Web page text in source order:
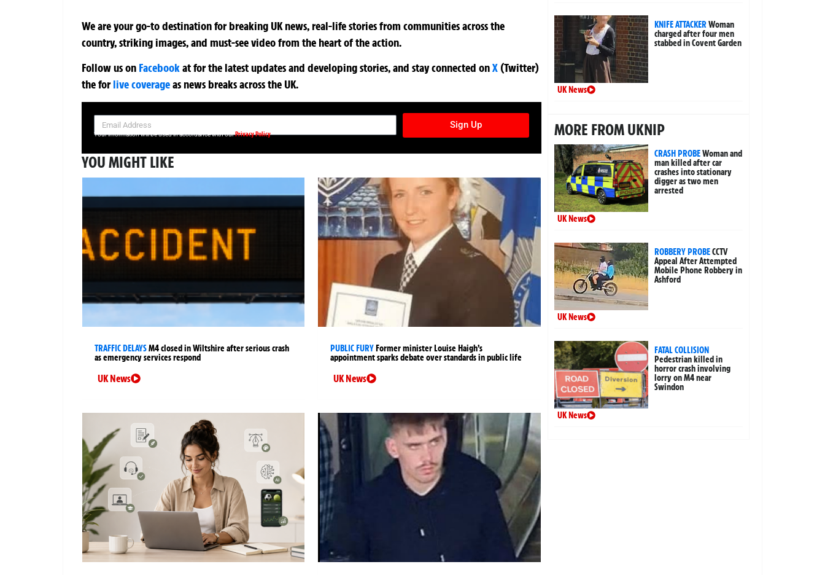
We are your go-to destination for breaking UK news, real-life stories from communities across the
country, striking images, and must-see video from the heart of the action.
Follow us on Facebookatfor the latest updates and developing stories, and stay connected onX (Twitter)
theforlive coverageas news breaks across the UK.
SIGN UP NOW FOR YOUR FREE DAILY BREAKING NEWS AND PICTURES NEWSLETTER
Sign Up
Your information will be used in accordance with ourPrivacy Policy
YOU MIGHT LIKE
TRAFFIC DELAYSM4 closed in Wiltshire after serious crash
as emergency services respond
UK News
PUBLIC FURY Former minister Louise Haigh’s
appointment sparks debate over standards in public life
UK News
KNIFE ATTACKERWoman
charged after four men
stabbed in Covent Garden
UK News
MORE FROM UKNIP
CRASH PROBEWoman and
man killed after car
crashes into stationary
digger as two men
arrested
UK News
ROBBERY PROBECCTV
Appeal After Attempted
Mobile Phone Robbery in
Ashford
UK News
FATAL COLLISION
Pedestrian killed in
horror crash involving
lorry on M4 near
Swindon
UK News